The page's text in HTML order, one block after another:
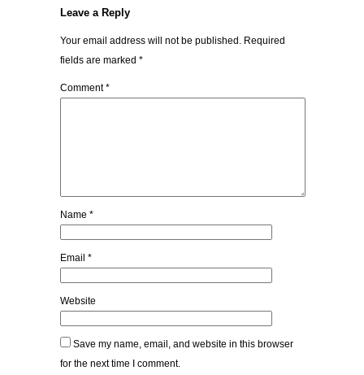
Leave a Reply
Your email address will not be published. Required
fields are marked *
Comment*
Name *
Email *
Website
Save my name, email, and website in this browser
for the next time I comment.